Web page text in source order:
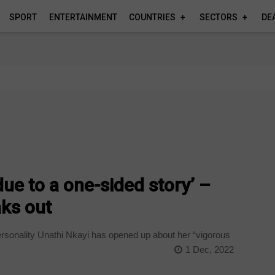
SPORT ENTERTAINMENT COUNTRIES SECTORS
to a one-sided story’ –
out
Unathi Nkayi has opened up about her “vigorous
1 Dec, 2022